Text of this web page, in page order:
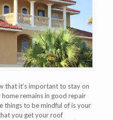
that it’s important to stay on
homeremains in good repair
things to be mindful of is your
you get your roof